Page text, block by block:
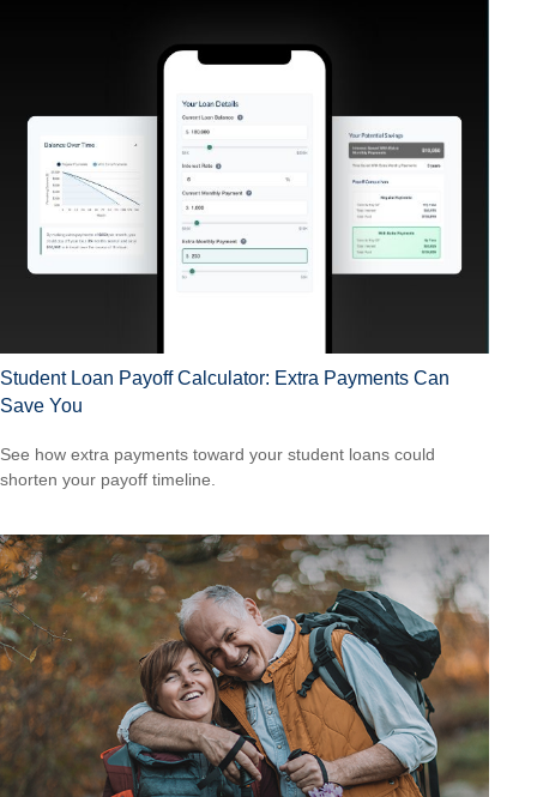
Student Loan Payoff Calculator: Extra Payments Can
Save You
See how extra payments toward your student loans could
shorten your payoff timeline.